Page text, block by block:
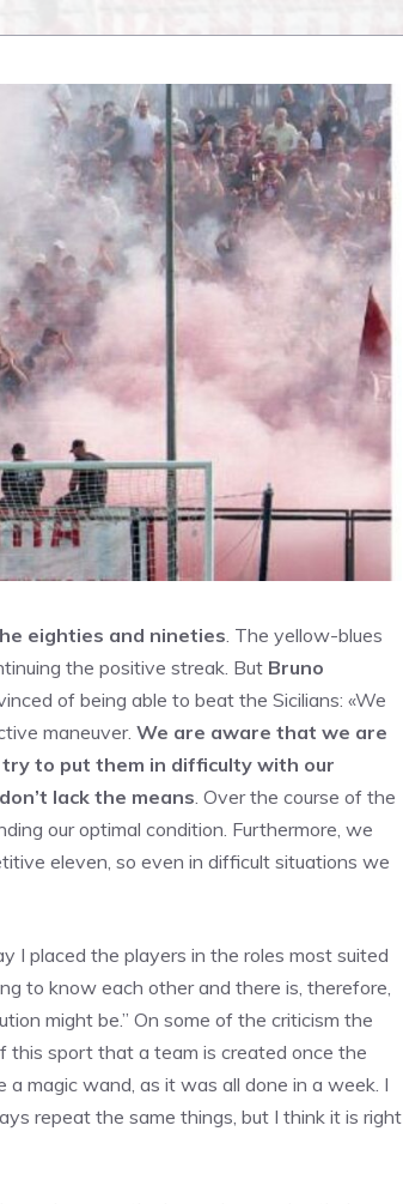
eighties and nineties. The yellow-blues
the positive streak. But Bruno
of being able to beat the Sicilians: «We
maneuver. We are aware that we are
to put them in difficulty with our
lack the means. Over the course of the
our optimal condition. Furthermore, we
eleven, so even in difficult situations we
I placed the players in the roles most suited
to know each other and there is, therefore,
might be.” On some of the criticism the
this sport that a team is created once the
magic wand, as it was all done in a week. I
repeat the same things, but I think it is right